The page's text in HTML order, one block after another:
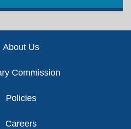
About Us
Commission
Policies
Careers